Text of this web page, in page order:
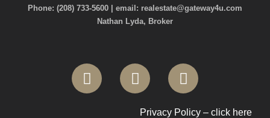
Phone: (208) 733-5600 | email: realestate@gateway4u.com
Nathan Lyda, Broker
Privacy Policy – click here